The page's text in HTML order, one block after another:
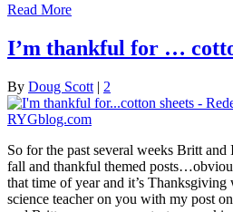
Read More
I’m thankful for …
By Doug Scott | 2
So for the past several weeks Britt and
fall and thankful themed
that time of year and it’s
science teacher on you with my post